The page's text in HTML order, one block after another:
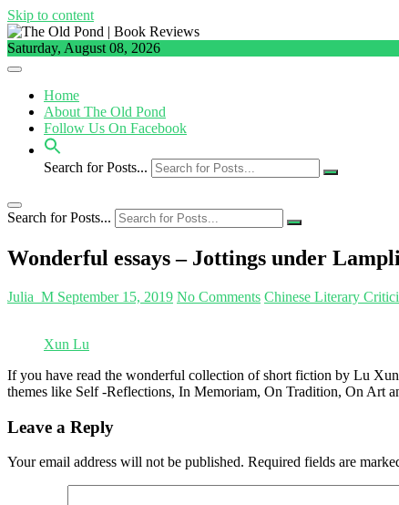
Skip to content
Saturday, August 08, 2026
Home
About The Old Pond
Follow Us On Facebook
Search for Posts...
Search for Posts...
Wonderful essays – Jottings under
Julia_M September 15, 2019 No Comments Chinese Literary
Xun Lu
If you have read the wonderful collection of short fiction by Lu
themes like Self -Reflections, In Memoriam, On Tradition, On Art
Leave a Reply
Your email address will not be published. Required fields are